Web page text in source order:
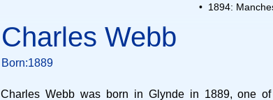
• 1894:
Charles Webb
Born:1889
Charles Webb was born in Glynde in 1889, one